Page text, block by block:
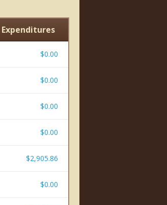
Expenditures
$0.00
$0.00
$0.00
$0.00
$2,905.86
$0.00